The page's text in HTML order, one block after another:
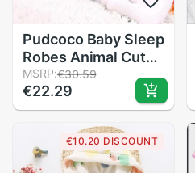
Pudcoco Baby Sleep
Robes Animal Cute
Plush Winter Warm
Night gown Pajamas
Bebe Sleepwear
Bear Long Sleeve
Robes Shower
Bathrobe
MSRP:€30.59
€22.29
€10.20 DISCOUNT